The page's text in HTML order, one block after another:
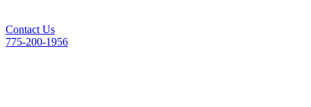
Contact Us
775-200-1956